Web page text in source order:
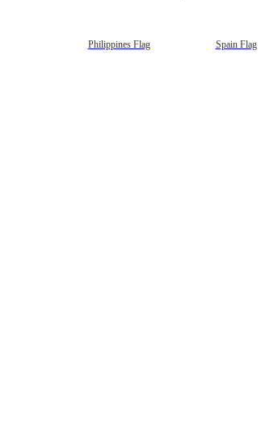
Philippines Flag Spain Flag